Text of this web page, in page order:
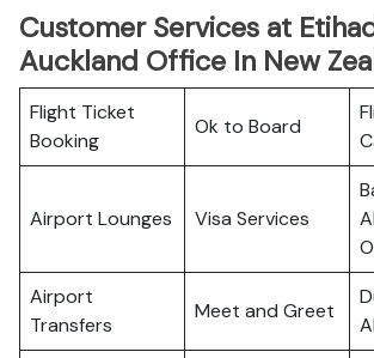
Customer Services at
Auckland Office In New
Flight Ticket
Booking
Ok to Board
Airport Lounges Visa Services
Airport
Transfers
Meet and Greet